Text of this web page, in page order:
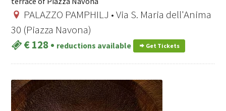
PALAZZO PAMPHILJ • Via S. Maria dell'Anima
30 (Piazza Navona)
€ 128• reductions available Get Tickets